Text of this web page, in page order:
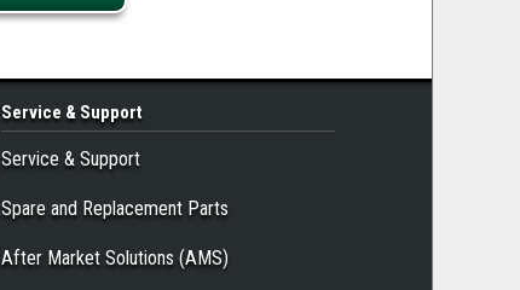
Service & Support
Service & Support
Spare and Replacement Parts
After Market Solutions (AMS)